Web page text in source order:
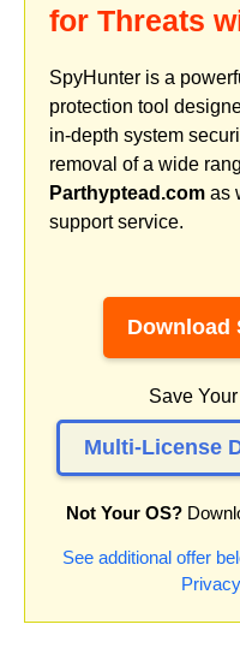
for Threats
SpyHunter is a
protection tool
in-depth system
removal of a wide
Parthyptead.com as
support service.
Download
Save
Multi-License
Not Your OS?
See additional offer